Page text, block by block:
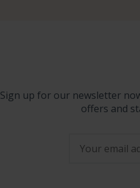
Sign up for our newsletter
offers and